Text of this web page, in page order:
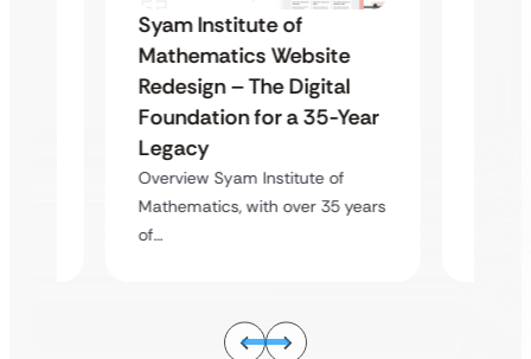
Syam Institute of
Mathematics Website
Redesign – The Digital
Foundation for a 35-Year
Legacy
Overview Syam Institute of
Mathematics, with over 35 years
of…